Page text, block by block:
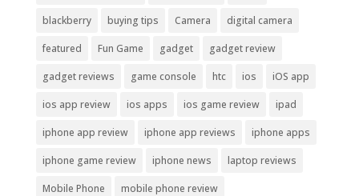
blackberry buying tips Camera digital camera
featured Fun Game gadget gadget review
gadget reviews game console htc ios iOS app
ios app review ios apps ios game review ipad
iphone app review iphone app reviews iphone apps
iphone game review iphone news laptop reviews
Mobile Phone mobile phone review